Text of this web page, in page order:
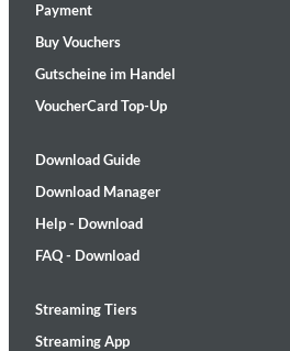
Payment
Buy Vouchers
Gutscheine im Handel
VoucherCard Top-Up
Download Guide
Download Manager
Help - Download
FAQ - Download
Streaming Tiers
Streaming App